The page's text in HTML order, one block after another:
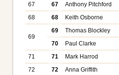
67
67
Anthony Pitchford
68
68 Keith Osborne
69
69
Thomas Blockley
70
Paul Clarke
71
71
Mark Harrod
72
72
Anna Griffith